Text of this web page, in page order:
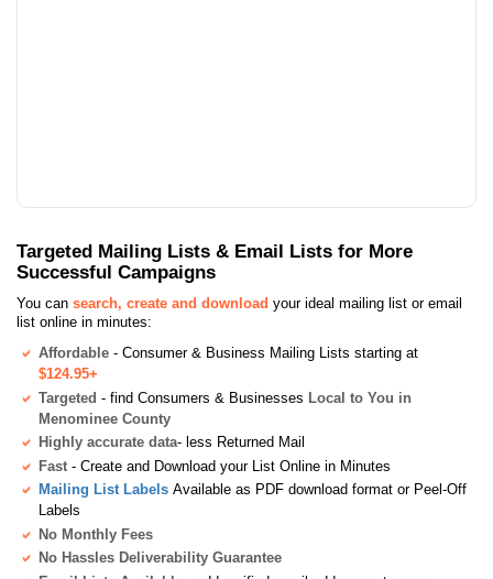
Targeted Mailing Lists & Email Lists for More
Successful Campaigns
You can search, create and download your ideal mailing list or email
list online in minutes:
Affordable - Consumer & Business Mailing Lists starting at
$124.95+
Targeted - find Consumers & Businesses Local to You in
Menominee County
Highly accurate data- less Returned Mail
Fast - Create and Download your List Online in Minutes
Mailing List Labels Available as PDF download format or Peel-Off
Labels
No Monthly Fees
No Hassles Deliverability Guarantee